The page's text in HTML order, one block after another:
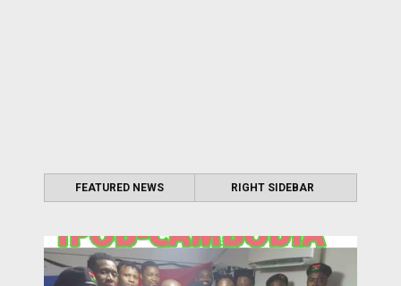
FEATURED NEWS RIGHT SIDEBAR